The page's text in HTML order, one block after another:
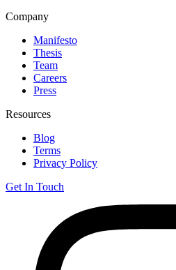
Company
Manifesto
Thesis
Team
Careers
Press
Resources
Blog
Terms
Privacy Policy
Get In Touch